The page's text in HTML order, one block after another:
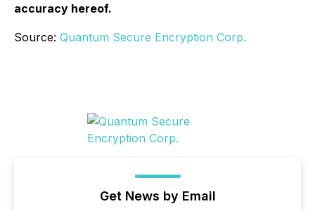
accuracy hereof.
Source: Quantum Secure Encryption Corp.
Get News by Email